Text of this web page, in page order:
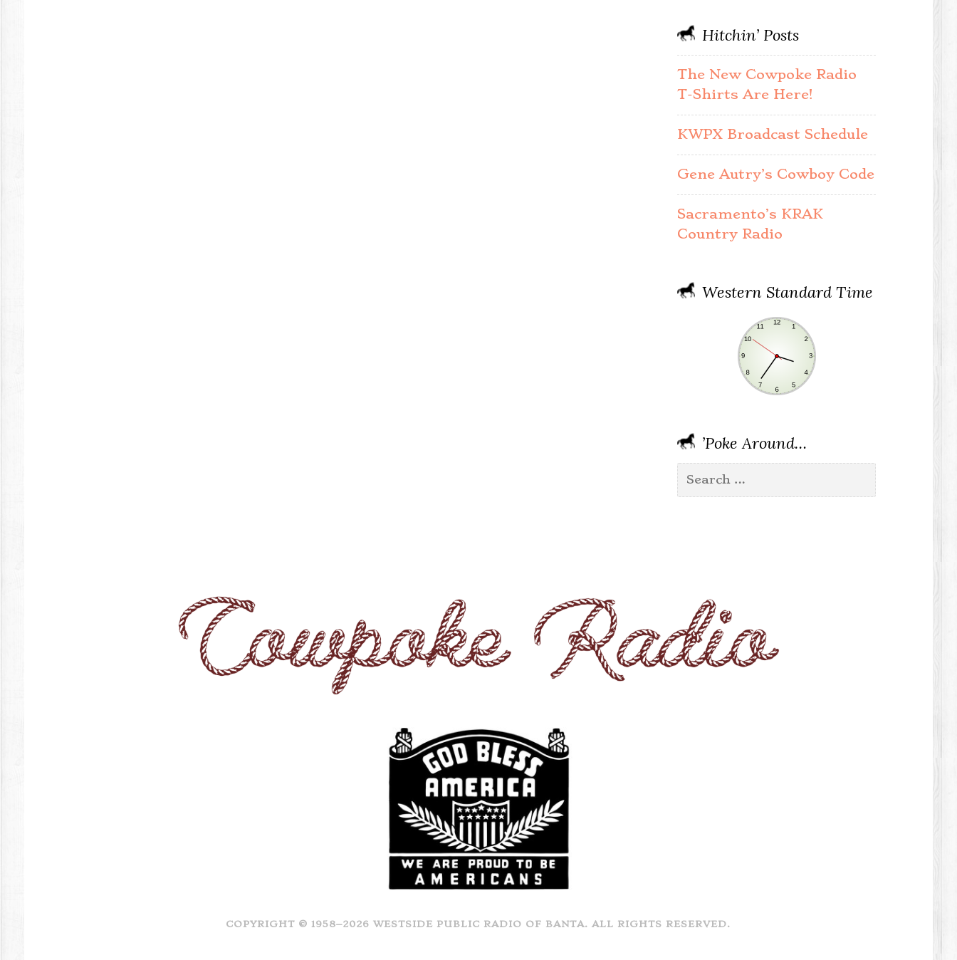
Hitchin’ Posts
The New Cowpoke Radio
T-Shirts Are Here!
KWPX Broadcast Schedule
Gene Autry’s Cowboy Code
Sacramento’s KRAK
Country Radio
Western Standard Time
’Poke Around…
Search
COPYRIGHT © 1958–2026 WESTSIDE PUBLIC RADIO OF BANTA. ALL RIGHTS RESERVED.